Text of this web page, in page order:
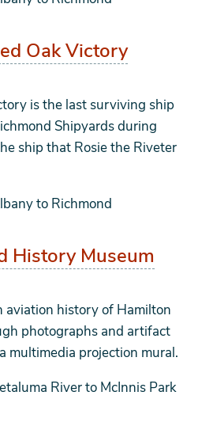
Oak Victory
is the last surviving ship
Shipyards during
ship that Rosie the Riveter
to Richmond
History Museum
aviation history of Hamilton
photographs and artifact
multimedia projection mural.
River to McInnis Park